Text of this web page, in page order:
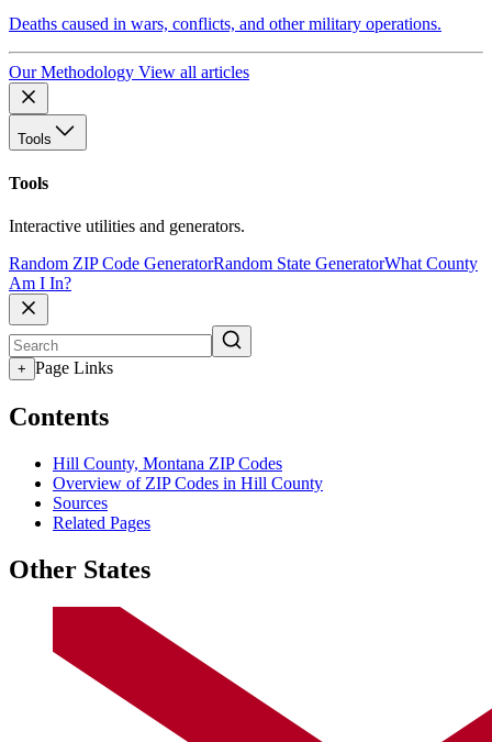
Deaths caused in wars, conflicts, and other military operations.
Our Methodology View all articles
Tools
Tools
Interactive utilities and generators.
Random ZIP Code GeneratorRandom State GeneratorWhat County
Am I In?
+ Page Links
Contents
Hill County, Montana ZIP Codes
Overview of ZIP Codes in Hill County
Sources
Related Pages
Other States